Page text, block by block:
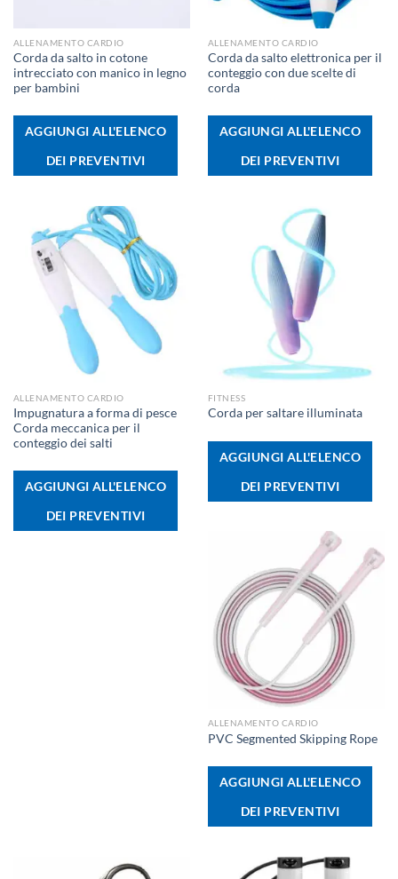
ALLENAMENTO CARDIO
Corda da salto in cotone
intrecciato con manico in legno
per bambini
AGGIUNGI ALL'ELENCO
DEI PREVENTIVI
ALLENAMENTO CARDIO
Corda da salto elettronica per il
conteggio con due scelte di
corda
AGGIUNGI ALL'ELENCO
DEI PREVENTIVI
ALLENAMENTO CARDIO
Impugnatura a forma di pesce
Corda meccanica per il
conteggio dei salti
AGGIUNGI ALL'ELENCO
DEI PREVENTIVI
FITNESS
Corda per saltare illuminata
AGGIUNGI ALL'ELENCO
DEI PREVENTIVI
ALLENAMENTO CARDIO
PVC Segmented Skipping Rope
AGGIUNGI ALL'ELENCO
DEI PREVENTIVI